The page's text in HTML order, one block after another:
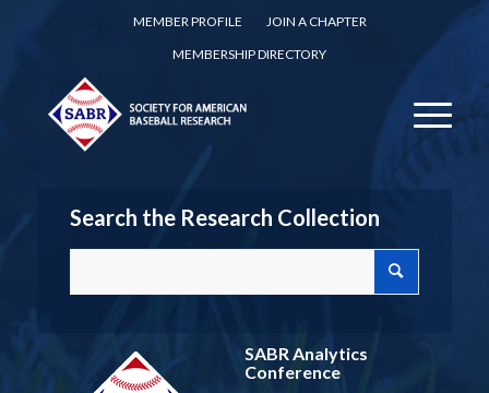
MEMBER PROFILE
JOIN A CHAPTER
MEMBERSHIP DIRECTORY
Search the Research Collection
SABR Analytics
Conference